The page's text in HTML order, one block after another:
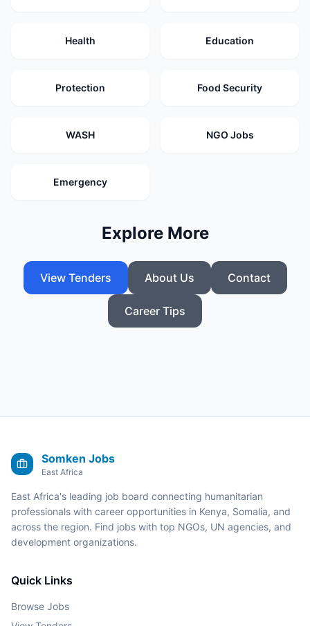
Health Education
Protection Food Security
WASH NGO Jobs
Emergency
Explore More
View Tenders About Us Contact
Career Tips
Somken Jobs
East Africa
East Africa's leading job board connecting humanitarian
professionals with career opportunities in Kenya, Somalia, and
across the region. Find jobs with top NGOs, UN agencies, and
development organizations.
Quick Links
Browse Jobs